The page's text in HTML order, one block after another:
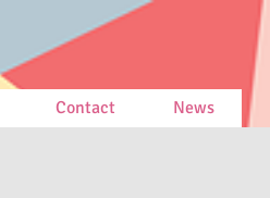
Contact News